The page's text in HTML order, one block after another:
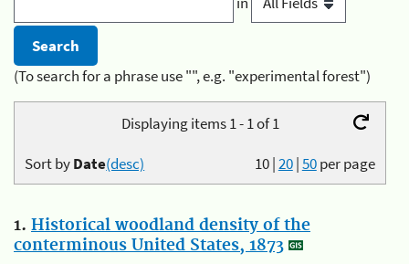
(To search for a phrase use "", e.g. "experimental forest")
Displaying items 1 - 1 of 1
10|20|50per page
Sort byDate(desc)
1. Historical woodland density of the
conterminous United States, 1873